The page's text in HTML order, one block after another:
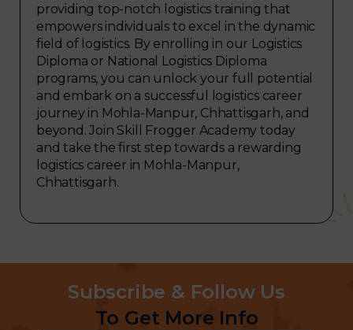
providing top-notch logistics training that
empowers individuals to excel in the dynamic
field of logistics. By enrolling in our Logistics
Diploma or National Logistics Diploma
programs, you can unlock your full potential
and embark on a successful logistics career
journey in Mohla-Manpur, Chhattisgarh, and
beyond. Join Skill Frogger Academy today
and take the first step towards a rewarding
logistics career in Mohla-Manpur,
Chhattisgarh.
Subscribe & Follow Us
To Get More Info